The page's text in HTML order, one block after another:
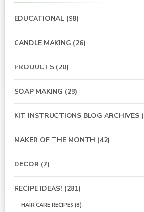
EDUCATIONAL (98)
CANDLE MAKING (26)
PRODUCTS (20)
SOAP MAKING (28)
KIT INSTRUCTIONS BLOG ARCHIVES
MAKER OF THE MONTH (42)
DECOR (7)
RECIPE IDEAS! (281)
HAIR CARE RECIPES (8)